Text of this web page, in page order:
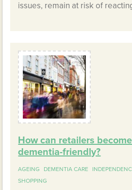
issues, remain at risk of
How can retailers
dementia-friendly?
AGEING DEMENTIA CARE
SHOPPING